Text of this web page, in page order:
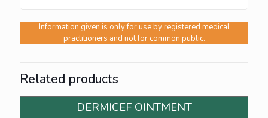
Information given is only for use by registered medical
practitioners and not for common public.
Related products
DERMICEF OINTMENT